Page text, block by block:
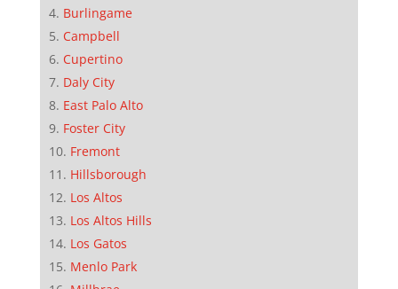
Burlingame
Campbell
Cupertino
Daly City
East Palo Alto
Foster City
Fremont
Hillsborough
Los Altos
Los Altos Hills
Los Gatos
Menlo Park